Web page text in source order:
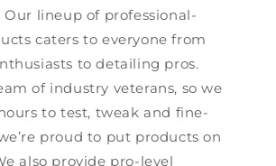
Our lineup of professional-
caters to everyone from
to detailing pros.
of industry veterans, so we
to test, tweak and fine-
proud to put products on
also provide pro-level